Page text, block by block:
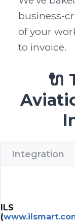
business-
of your
to invoice.
🔌
Integration
ILS
(